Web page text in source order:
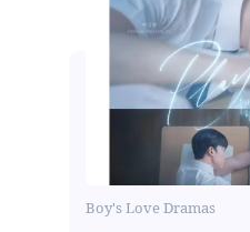
Boy's Love Dramas